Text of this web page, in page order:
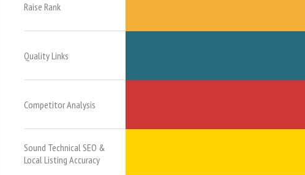
Raise Rank
Quality Links
Competitor Analysis
Sound Technical SEO &
Local Listing Accuracy